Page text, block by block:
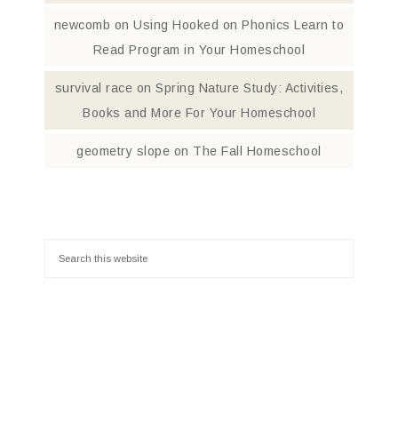
newcomb onUsing Hooked on Phonics Learn to
Read Program in Your Homeschool
survival race onSpring Nature Study: Activities,
Books and More For Your Homeschool
geometry slope on The Fall Homeschool